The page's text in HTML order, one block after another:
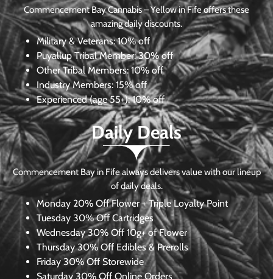
Commencement Bay Cannabis – Yellow in Fife offers these
amazing daily discounts.
Military & Veterans:10% off
Puyallup Tribal Member:30% off
Other Tribal Members: 10% off
Industry Members: 15% off
Experienced (age 55+): 10% off
Daily Deals
Commencement Bay in Fife always delivers value with our lineup
of daily deals.
Monday 20% Off Flower + Triple Loyalty Point
Tuesday 30% Off Cartridges
Wednesday30% Off 10g+ of Flower
Thursday 30% Off Edibles & Prerolls
Friday 30% Off Storewide
Saturday 30% Off Online Orders